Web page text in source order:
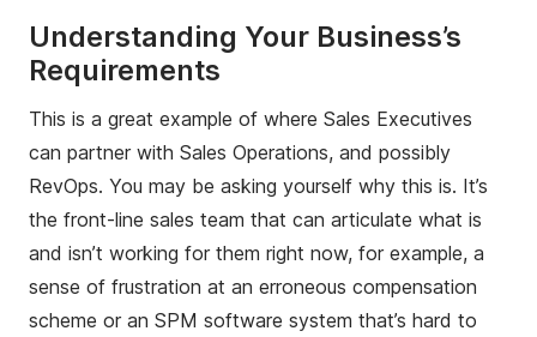
Understanding Your Business’s
Requirements
This is a great example of where Sales Executives
can partner with Sales Operations, and possibly
RevOps. You may be asking yourself why this is. It’s
the front-line sales team that can articulate what is
and isn’t working for them right now, for example, a
sense of frustration at an erroneous compensation
scheme or an SPM software system that’s hard to